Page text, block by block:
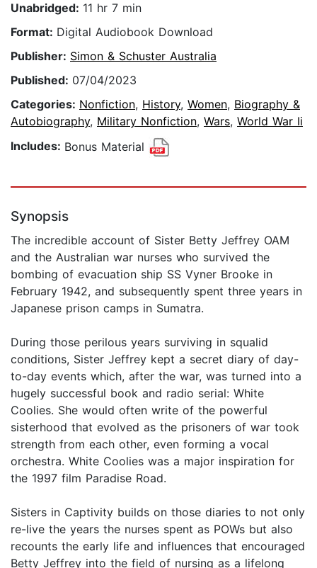
Unabridged: 11 hr 7 min
Format: Digital Audiobook Download
Publisher: Simon & Schuster Australia
Published: 07/04/2023
Categories: Nonfiction, History, Women, Biography &
Autobiography, Military Nonfiction, Wars, World War Ii
Includes: Bonus Material
Synopsis
The incredible account of Sister Betty Jeffrey OAM
and the Australian war nurses who survived the
bombing of evacuation ship SS Vyner Brooke in
February 1942, and subsequently spent three years in
Japanese prison camps in Sumatra.
During those perilous years surviving in squalid
conditions, Sister Jeffrey kept a secret diary of day-
to-day events which, after the war, was turned into a
hugely successful book and radio serial: White
Coolies. She would often write of the powerful
sisterhood that evolved as the prisoners of war took
strength from each other, even forming a vocal
orchestra. White Coolies was a major inspiration for
the 1997 film Paradise Road.
Sisters in Captivity builds on those diaries to not only
re-live the years the nurses spent as POWs but also
recounts the early life and influences that encouraged
Betty Jeffrey into the field of nursing as a lifelong